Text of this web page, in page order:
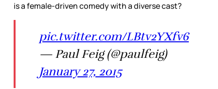
is a female-driven comedy with a diverse cast?
pic.twitter.com/LBtv2YXfv6
— Paul Feig (@paulfeig)
January 27, 2015